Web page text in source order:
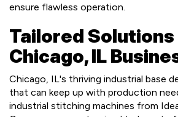
ensure flawless operation.
Tailored
Chicago, IL
Chicago, IL's thriving industrial base
that can keep up with production
industrial stitching machines from